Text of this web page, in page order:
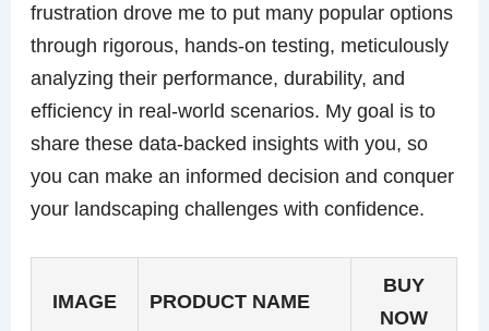
frustration drove me to put many popular options
through rigorous, hands-on testing, meticulously
analyzing their performance, durability, and
efficiency in real-world scenarios. My goal is to
share these data-backed insights with you, so
you can make an informed decision and conquer
your landscaping challenges with confidence.
IMAGE PRODUCT NAME
BUY
NOW